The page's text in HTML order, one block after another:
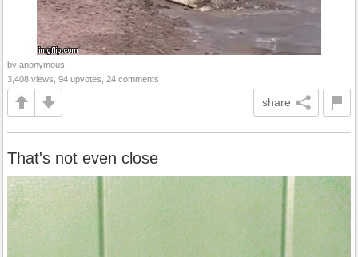
by anonymous
3,408 views, 94 upvotes, 24 comments
share
That's not even close